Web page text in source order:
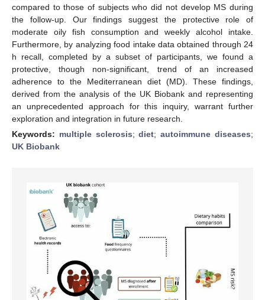
compared to those of subjects who did not develop MS during
the follow-up. Our findings suggest the protective role of
moderate oily fish consumption and weekly alcohol intake.
Furthermore, by analyzing food intake data obtained through 24
h recall, completed by a subset of participants, we found a
protective, though non-significant, trend of an increased
adherence to the Mediterranean diet (MD). These findings,
derived from the analysis of the UK Biobank and representing
an unprecedented approach for this inquiry, warrant further
exploration and integration in future research.
Keywords: multiple sclerosis;diet;autoimmune diseases;
UK Biobank